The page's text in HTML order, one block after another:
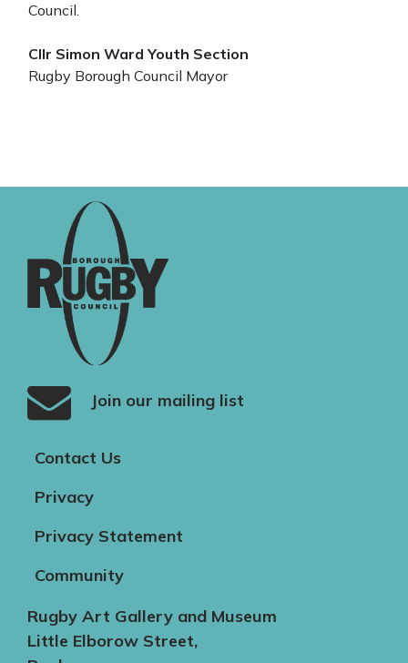
Council.
Cllr Simon Ward Youth Section
Rugby Borough Council Mayor
Join our mailing list
Contact Us
Privacy
Privacy Statement
Community
Rugby Art Gallery and Museum
Little Elborow Street,